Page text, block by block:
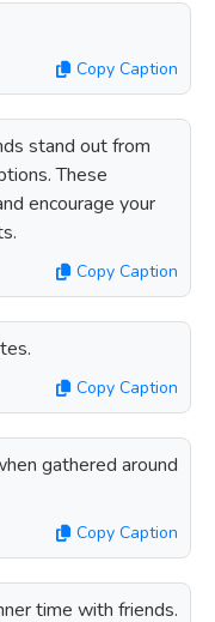
Copy Caption
stand out from
These
encourage your
Copy Caption
Copy Caption
gathered around
Copy Caption
time with friends.